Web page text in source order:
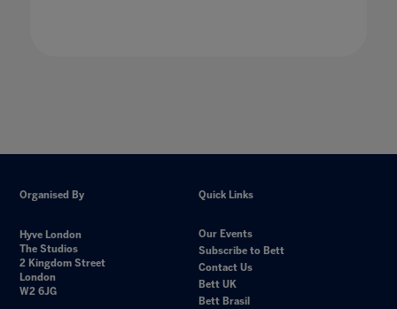
Organised By
Hyve London
The Studios
2 Kingdom Street
London
W2 6JG
Quick Links
Our Events
Subscribe to Bett
Contact Us
Bett UK
Bett Brasil